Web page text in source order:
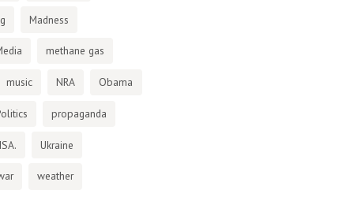
Madness
methane gas
music NRA Obama
propaganda
Ukraine
weather